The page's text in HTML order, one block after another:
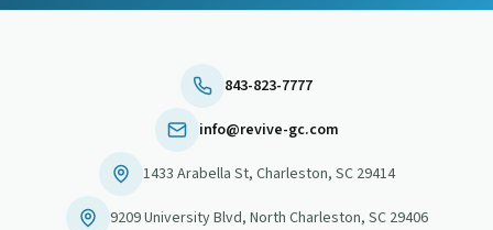
843-823-7777
info@revive-gc.com
1433 Arabella St, Charleston, SC 29414
9209 University Blvd, North Charleston, SC 29406